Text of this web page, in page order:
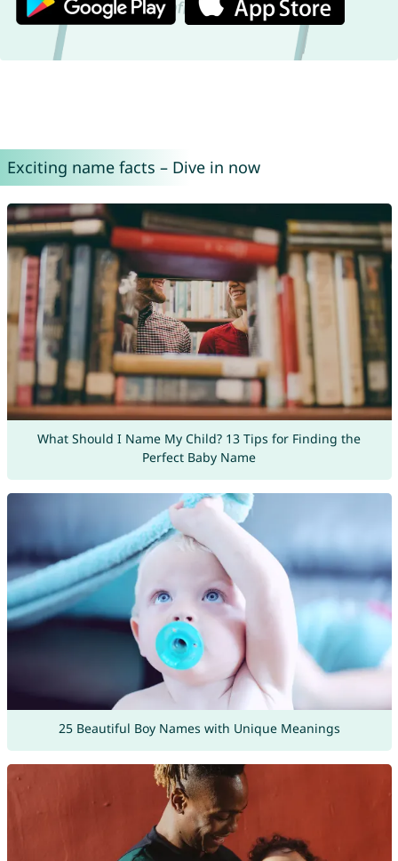
Exciting name facts – Dive in now
What Should I Name My Child? 13 Tips for Finding the
Perfect Baby Name
25 Beautiful Boy Names with Unique Meanings